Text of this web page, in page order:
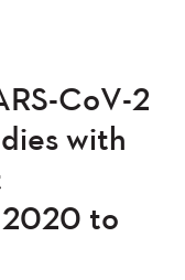
CoV-2
with
2020 to